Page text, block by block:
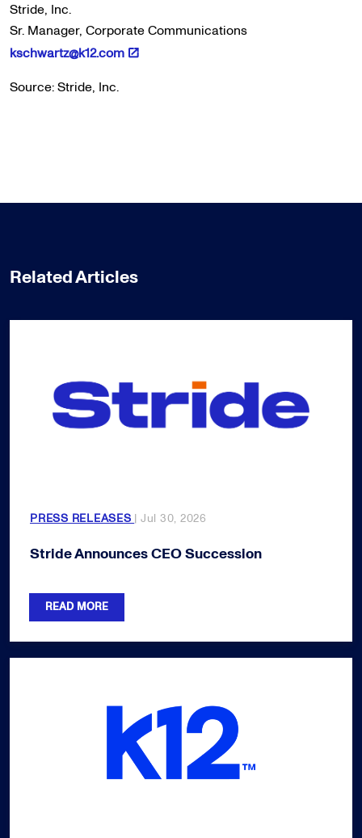
Stride, Inc.
Sr. Manager, Corporate Communications
kschwartz@k12.com
Source: Stride, Inc.
Related Articles
PRESS RELEASES | Jul 30, 2026
Stride Announces CEO Succession
READ MORE